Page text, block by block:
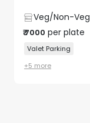
Veg/Non-Veg
₹7000 per plate
Valet Parking
+5 more